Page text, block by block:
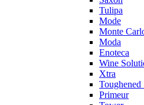
Tulipa
Mode
Monte
Moda
Enoteca
Wine
Xtra
Toughened
Primeur